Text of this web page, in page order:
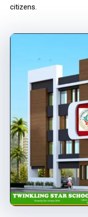
citizens.